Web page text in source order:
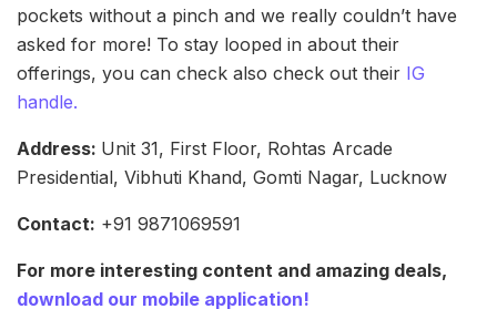
pockets without a pinch and we really couldn’t have
asked for more! To stay looped in about their
offerings, you can check also check out their IG
handle.
Address: Unit 31, First Floor, Rohtas Arcade
Presidential, Vibhuti Khand, Gomti Nagar, Lucknow
Contact: +91 9871069591
For more interesting content and amazing deals,
download our mobile application!